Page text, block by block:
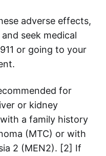
adverse effects,
seek medical
or going to your
for
or kidney
a family history
(MTC) or with
2 (MEN2). [2] If